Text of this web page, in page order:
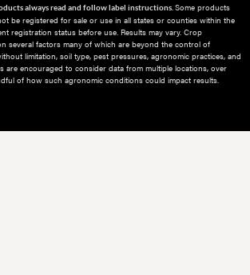
always read and follow label instructions. Some products
be registered for sale or use in all states or counties within the
registration status before use. Results may vary. Crop
several factors many of which are beyond the control of
limitation, soil type, pest pressures, agronomic practices, and
are encouraged to consider data from multiple locations, over
of how such agronomic conditions could impact results.